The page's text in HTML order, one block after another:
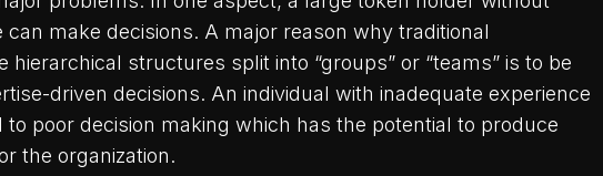
can make decisions. A major reason why traditional
hierarchical structures split into “groups” or “teams” is to be
driven decisions. An individual with inadequate experience
to poor decision making which has the potential to produce
the organization.